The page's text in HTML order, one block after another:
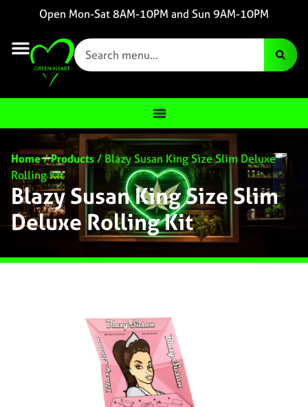
Open Mon-Sat 8AM-10PM and Sun 9AM-10PM
Home/Products/ Blazy Susan King Size Slim Deluxe
Rolling Kit
Blazy Susan King Size Slim
Deluxe Rolling Kit